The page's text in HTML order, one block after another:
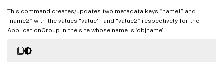
This command creates/updates two metadata keys “name1” and
“name2” with the values “value1” and “value2” respectively for the
ApplicationGroup in the site whose name is ‘objname’